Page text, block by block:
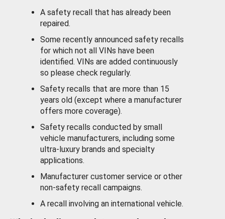
A safety recall that has already been
repaired.
Some recently announced safety recalls
for which not all VINs have been
identified. VINs are added continuously
so please check regularly.
Safety recalls that are more than 15
years old (except where a manufacturer
offers more coverage).
Safety recalls conducted by small
vehicle manufacturers, including some
ultra-luxury brands and specialty
applications.
Manufacturer customer service or other
non-safety recall campaigns.
A recall involving an international vehicle.